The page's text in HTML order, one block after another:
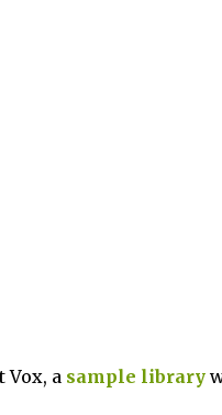
Vox, a sample library